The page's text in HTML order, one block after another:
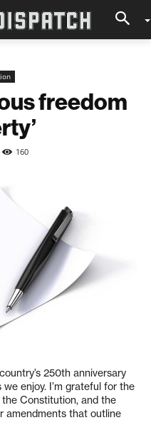
freedom
160
250th anniversary
enjoy. I’m grateful for the
Constitution, and the
amendments that outline